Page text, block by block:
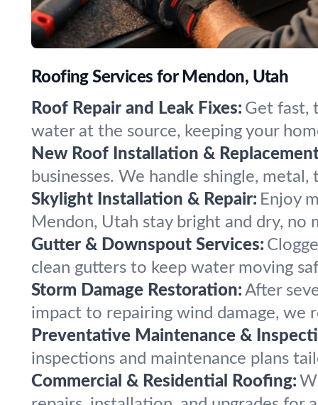
Roofing Services for Mendon, Utah
Roof Repair and Leak Fixes: Get fast,
water at the source, keeping your
New Roof Installation &
businesses. We handle shingle,
Skylight Installation & Repair: Enjoy
Mendon, Utah stay bright and dry,
Gutter & Downspout Services:
clean gutters to keep water moving
Storm Damage Restoration: After
impact to repairing wind damage, we
Preventative Maintenance &
inspections and maintenance plans
Commercial & Residential Roofing: